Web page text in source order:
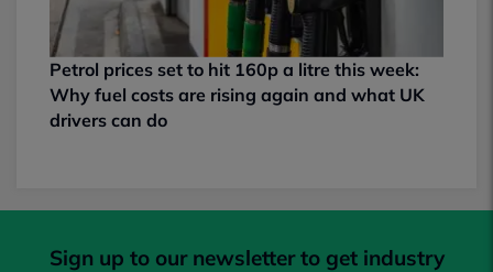
Petrol prices set to hit 160p a litre this week:
Why fuel costs are rising again and what UK
drivers can do
Sign up to our newsletter to get industry